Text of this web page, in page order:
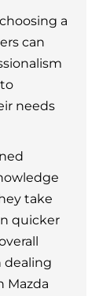
a
can
needs
take
quicker
dealing
Mazda